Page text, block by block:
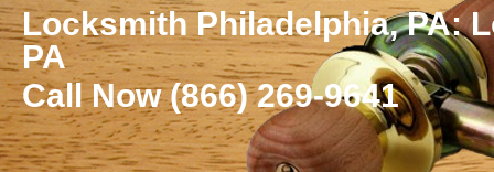
Locksmith Philadelphia, PA:
PA
Call Now (866) 269-9641